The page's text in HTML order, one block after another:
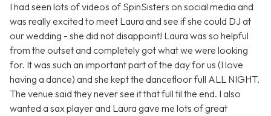
I had seen lots of videos of SpinSisters on social media and
was really excited to meet Laura and see if she could DJ at
our wedding - she did not disappoint! Laura was so helpful
from the outset and completely got what we were looking
for. It was such an important part of the day for us (I love
having a dance) and she kept the dancefloor full ALL NIGHT.
The venue said they never see it that full til the end. I also
wanted a sax player and Laura gave me lots of great